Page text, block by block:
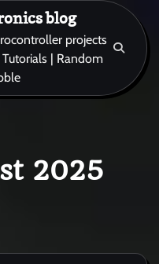
blog
projects
| Random
2025